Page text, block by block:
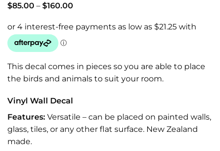
$85.00 – $160.00
through
This decal comes in pieces so you are able to place
the birds and animals to suit your room.
Vinyl Wall Decal
Features: Versatile – can be placed on painted walls,
glass, tiles, or any other flat surface. New Zealand
made.